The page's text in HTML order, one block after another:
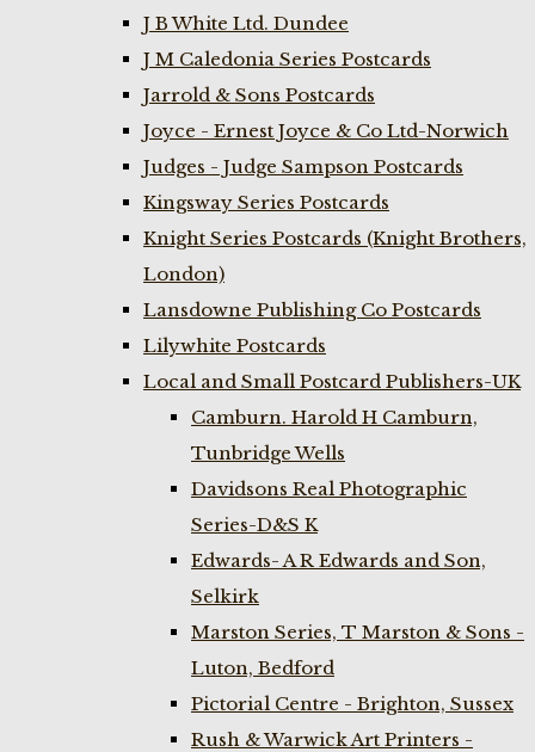
J B White Ltd. Dundee
J M Caledonia Series Postcards
Jarrold & Sons Postcards
Joyce - Ernest Joyce & Co Ltd-Norwich
Judges - Judge Sampson Postcards
Kingsway Series Postcards
Knight Series Postcards (Knight Brothers,
London)
Lansdowne Publishing Co Postcards
Lilywhite Postcards
Local and Small Postcard Publishers-UK
Camburn. Harold H Camburn,
Tunbridge Wells
Davidsons Real Photographic
Series-D&S K
Edwards- A R Edwards and Son,
Selkirk
Marston Series, T Marston & Sons -
Luton, Bedford
Pictorial Centre - Brighton, Sussex
Rush & Warwick Art Printers -